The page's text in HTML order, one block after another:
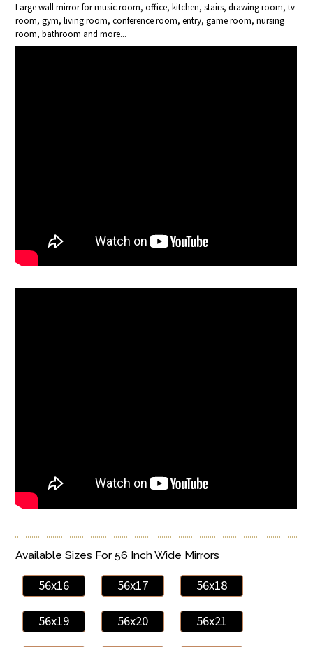
Large wall mirror for music room, office, kitchen, stairs, drawing room, tv
room, gym, living room, conference room, entry, game room, nursing
room, bathroom and more...
Available Sizes For 56 Inch Wide Mirrors
56x16 56x17 56x18
56x19 56x20 56x21